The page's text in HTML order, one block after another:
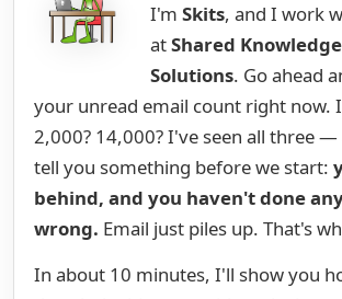
I'm Skits, and I work
atShared
Solutions. Go ahead
your unread email count right now.
2,000? 14,000? I've seen all three
tell you something before we start:
behind, and you haven't done
wrong. Email just piles up. That's
In about 10 minutes, I'll show you